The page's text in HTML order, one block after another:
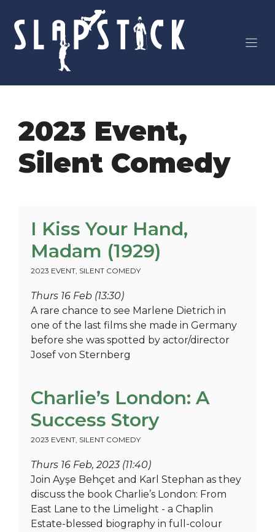
content
2023 Event,
Silent Comedy
I Kiss Your Hand,
Madam (1929)
2023 EVENT, SILENT COMEDY
Thurs 16 Feb (13:30)
A rare chance to see Marlene Dietrich in
one of the last films she made in Germany
before she was spotted by actor/director
Josef von Sternberg
Charlie’s London: A
Success Story
2023 EVENT, SILENT COMEDY
Thurs 16 Feb, 2023 (11:40)
Join Ayşe Behçet and Karl Stephan as they
discuss the book Charlie’s London: From
East Lane to the Limelight - a Chaplin
Estate-blessed biography in full-colour